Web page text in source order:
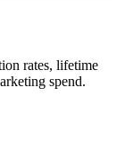
rates, lifetime
spend.